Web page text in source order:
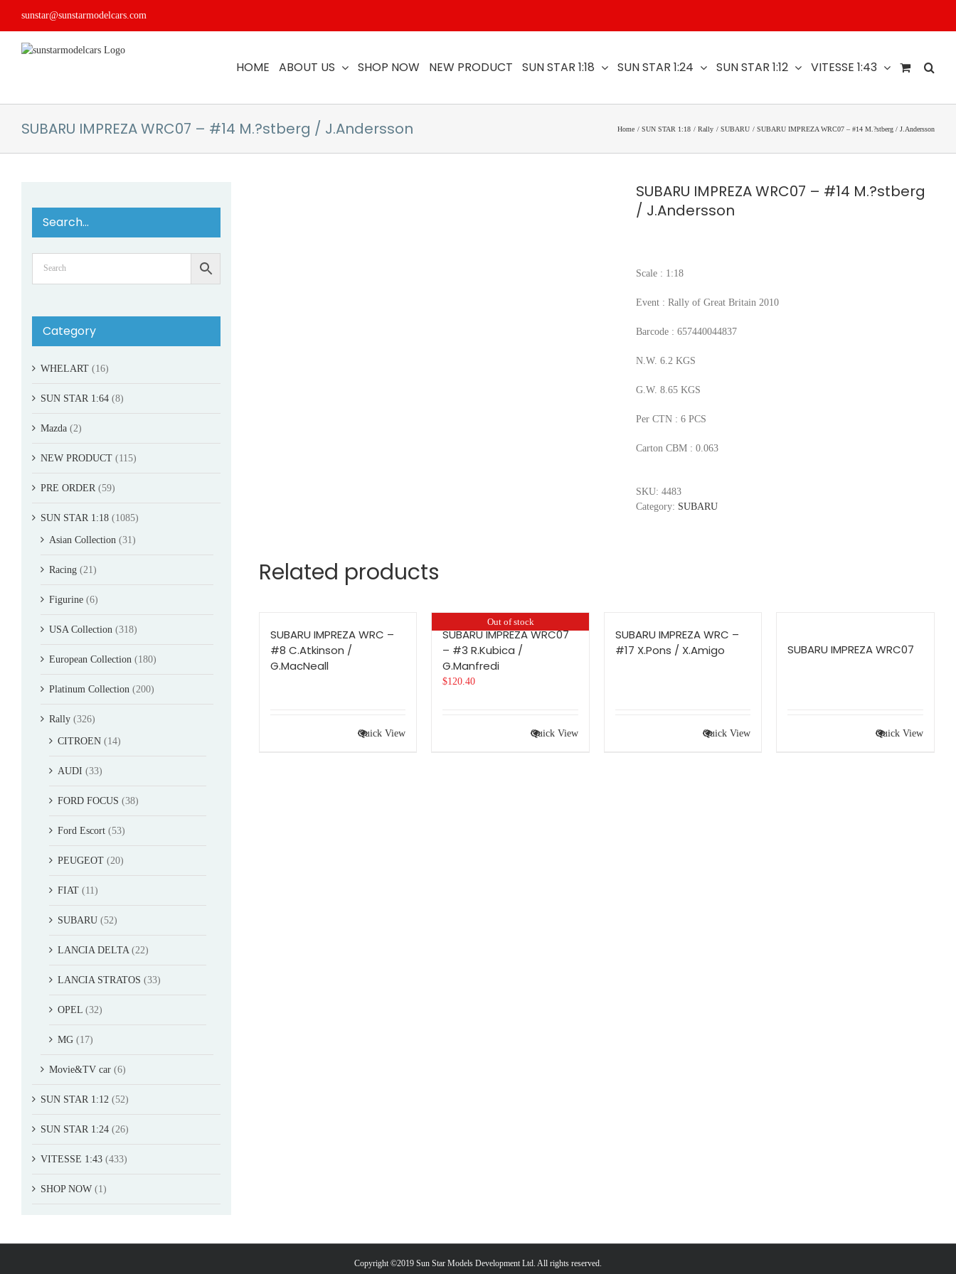
sunstar@sunstarmodelcars.com
HOME ABOUT US SHOP NOW NEW PRODUCT SUN STAR 1:18 SUN STAR 1:24 SUN STAR 1:12 VITESSE 1:43
SUBARU IMPREZA WRC07 – #14 M.?stberg / J.Andersson Home SUN STAR 1:18 Rally SUBARU SUBARU IMPREZA WRC07 – #14 M.?stberg / J.Andersson
SUBARU IMPREZA WRC07 – #14 M.?stberg
/ J.Andersson
Scale : 1:18
Event : Rally of Great Britain 2010
Barcode : 657440044837
N.W. 6.2 KGS
G.W. 8.65 KGS
Per CTN : 6 PCS
Carton CBM : 0.063
SKU: 4483
Category: SUBARU
Related products
SUBARU IMPREZA WRC –
#8 C.Atkinson /
G.MacNeall
Quick View
Out of stock
SUBARU IMPREZA WRC07
– #3 R.Kubica /
G.Manfredi
$120.40
Quick View
SUBARU IMPREZA WRC –
#17 X.Pons / X.Amigo
Quick View
SUBARU IMPREZA WRC07
Quick View
Search…
Category
WHELART (16)
SUN STAR 1:64 (8)
Mazda (2)
NEW PRODUCT (115)
PRE ORDER (59)
SUN STAR 1:18 (1085)
Asian Collection (31)
Racing (21)
Figurine (6)
USA Collection (318)
European Collection (180)
Platinum Collection (200)
Rally (326)
CITROEN (14)
AUDI (33)
FORD FOCUS (38)
Ford Escort (53)
PEUGEOT (20)
FIAT (11)
SUBARU (52)
LANCIA DELTA (22)
LANCIA STRATOS (33)
OPEL (32)
MG (17)
Movie&TV car (6)
SUN STAR 1:12 (52)
SUN STAR 1:24 (26)
VITESSE 1:43 (433)
SHOP NOW (1)
Copyright ©2019 Sun Star Models Development Ltd. All rights reserved.